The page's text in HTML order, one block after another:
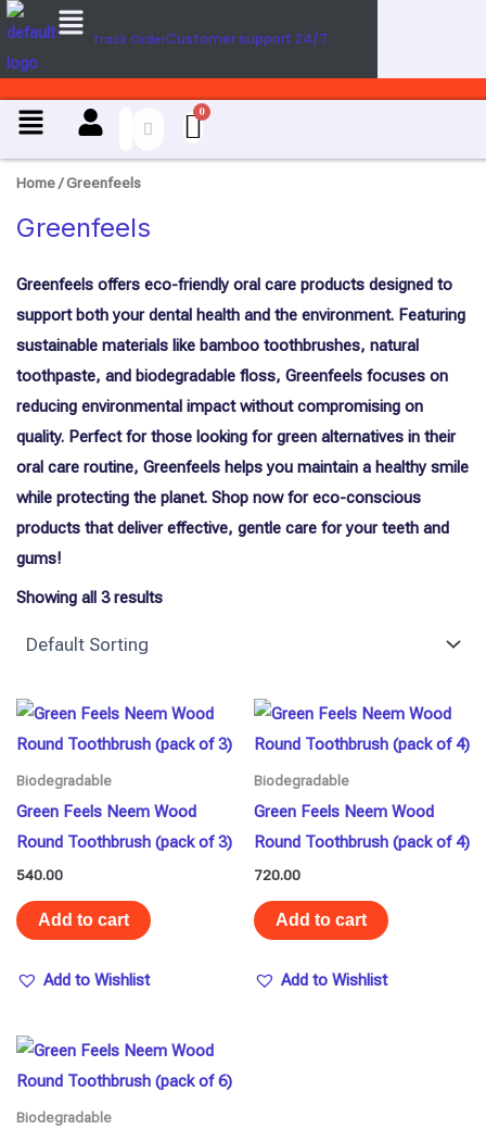
Skip
to
content
Menu
Track OrderCustomer support 24/7
Menu
Home/ Greenfeels
Greenfeels
Greenfeels offers eco-friendly oral care products designed to
support both your dental health and the environment. Featuring
sustainable materials like bamboo toothbrushes, natural
toothpaste, and biodegradable floss, Greenfeels focuses on
reducing environmental impact without compromising on
quality. Perfect for those looking for green alternatives in their
oral care routine, Greenfeels helps you maintain a healthy smile
while protecting the planet. Shop now for eco-conscious
products that deliver effective, gentle care for your teeth and
gums!
Showing all 3 results
Biodegradable
Green Feels Neem Wood
Round Toothbrush (pack of 3)
540.00
Add to cart
Add to Wishlist
Biodegradable
Green Feels Neem Wood
Round Toothbrush (pack of 4)
720.00
Add to cart
Add to Wishlist
Biodegradable